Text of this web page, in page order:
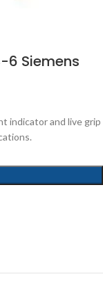
6 Siemens
indicator and live grip